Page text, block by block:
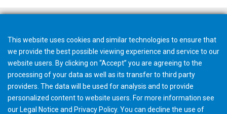
This website uses cookies and similar technologies to ensure that
we provide the best possible viewing experience and service to our
website users. By clicking on “Accept” you are agreeing to the
processing of your data as well as its transfer to third party
providers. The data will be used for analysis and to provide
personalized content to website users. For more information see
our Legal Notice and Privacy Policy. You can decline the use of